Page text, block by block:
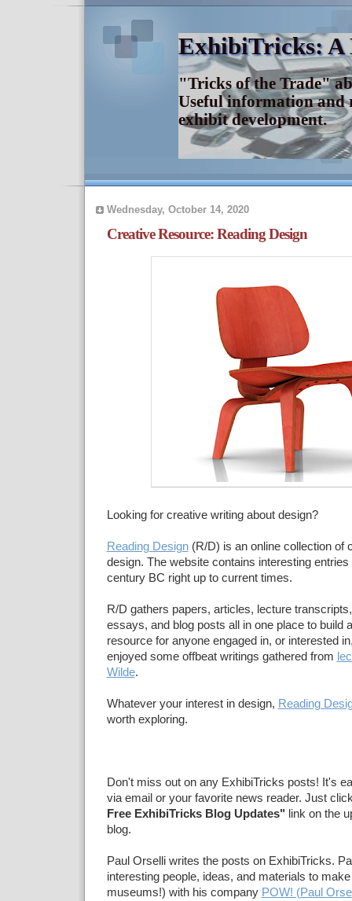
ExhibiTricks: A
"Tricks of the Trade"
Useful information and
exhibit development.
Wednesday, October 14, 2020
Creative Resource: Reading Design
Looking for creative writing about design?
Reading Design(R/D) is an online collection of
design. The website contains interesting
century BC right up to current times.
R/D gathers papers, articles, lecture
essays, and blog posts all in one place to build
resource for anyone engaged in, or interested
enjoyed some offbeat writings gathered from
Wilde.
Whatever your interest in design, Reading
worth exploring.
Don't miss out on any ExhibiTricks posts! It's
via email or your favorite news reader. Just
Free ExhibiTricks Blog Updates" link on the
blog.
Paul Orselli writes the posts on ExhibiTricks.
interesting people, ideas, and materials to
museums!) with his company POW! (Paul